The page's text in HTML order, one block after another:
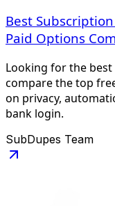
Best
Paid Options
Looking for the
compare the top
on privacy,
bank login.
SubDupes Team